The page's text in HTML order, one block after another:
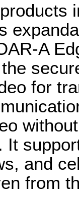
A
for
It
and
from